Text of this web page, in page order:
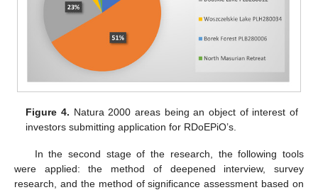
Figure 4. Natura 2000 areas being an object of interest of
investors submitting application for RDoEPiO’s.
In the second stage of the research, the following tools
were applied: the method of deepened interview, survey
research, and the method of significance assessment based on